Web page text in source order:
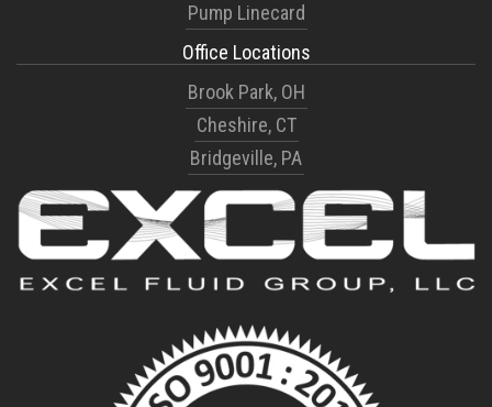
Pump Linecard
Office Locations
Brook Park, OH
Cheshire, CT
Bridgeville, PA